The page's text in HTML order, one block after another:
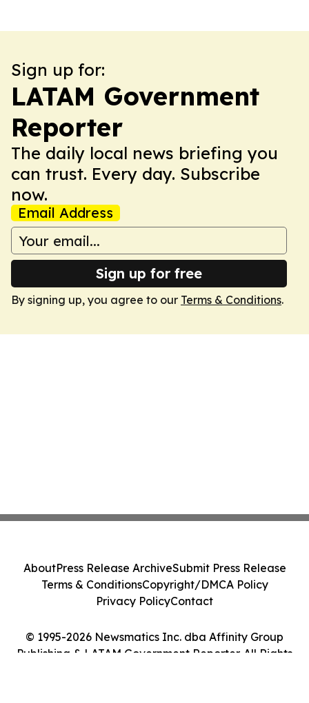
Sign up for:
LATAM Government
Reporter
The daily local news briefing you
can trust. Every day. Subscribe
now.
Email Address
Sign up for free
By signing up, you agree to our Terms & Conditions.
© 1995-2026 Newsmatics Inc. dba Affinity Group
Publishing & LATAM Government Reporter. All Rights
AboutPress Release ArchiveSubmit Press Release
Terms & ConditionsCopyright/DMCA Policy
Privacy PolicyContact